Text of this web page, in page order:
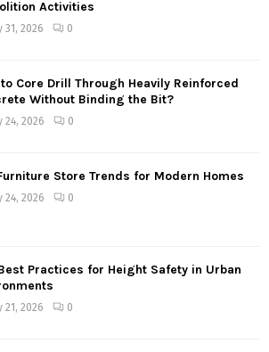
Activities
31, 2026 0
to Core Drill Through Heavily Reinforced
Without Binding the Bit?
24, 2026 0
Store Trends for Modern Homes
24, 2026 0
Practices for Height Safety in Urban
21, 2026 0